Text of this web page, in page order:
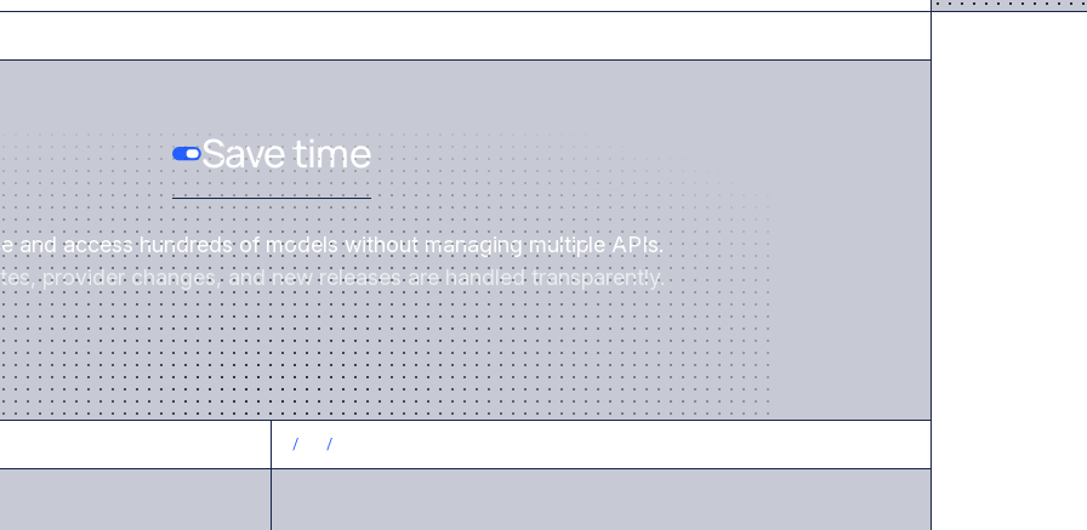
Save time
and access hundreds of models without managing multiple APIs.
provider changes, and new releases are handled transparently.
/ /